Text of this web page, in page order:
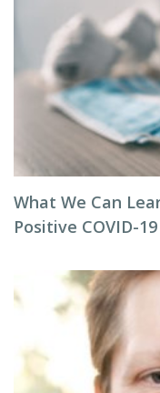
What We Can
Positive COVID-